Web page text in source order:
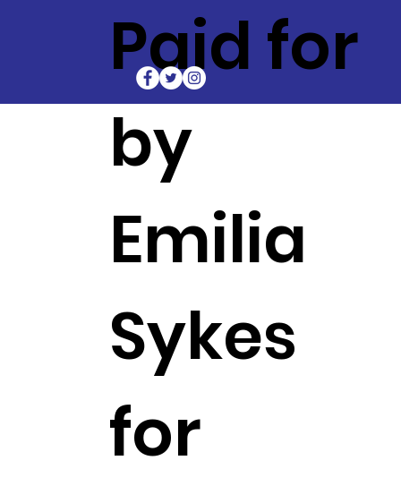
Paid for
by
Emilia
Sykes
for